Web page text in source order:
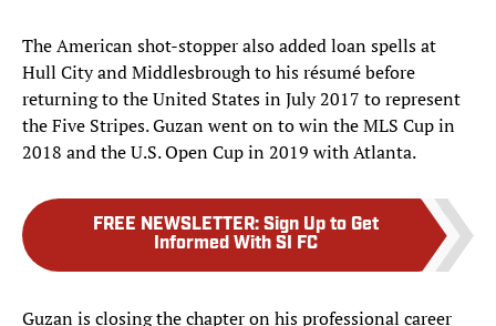
The American shot-stopper also added loan spells at
Hull City and Middlesbrough to his résumé before
returning to the United States in July 2017 to represent
the Five Stripes. Guzan went on to win the MLS Cup in
2018 and the U.S. Open Cup in 2019 with Atlanta.
FREE NEWSLETTER: Sign Up to Get
Informed With SI FC
Guzan is closing the chapter on his professional career